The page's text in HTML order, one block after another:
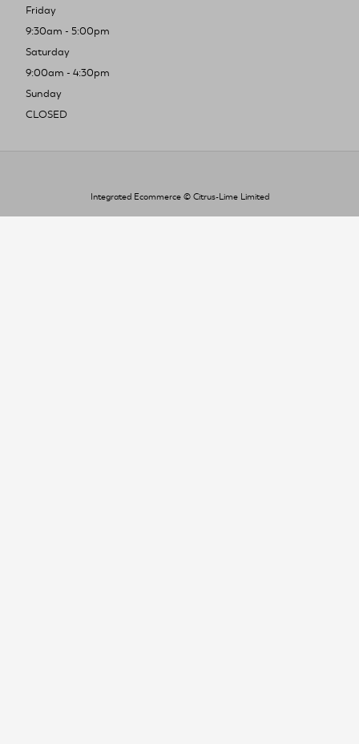
Friday
9:30am - 5:00pm
Saturday
9:00am - 4:30pm
Sunday
CLOSED
Integrated Ecommerce © Citrus-Lime Limited